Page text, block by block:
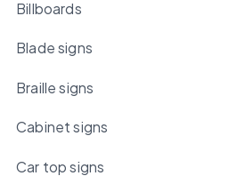
Billboards
Blade signs
Braille signs
Cabinet signs
Car top signs